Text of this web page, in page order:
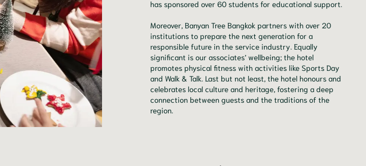
has sponsored over 60 students for educational support.
Moreover, Banyan Tree Bangkok partners with over 20
institutions to prepare the next generation for a
responsible future in the service industry. Equally
significant is our associates’ wellbeing; the hotel
promotes physical fitness with activities like Sports Day
and Walk & Talk. Last but not least, the hotel honours and
celebrates local culture and heritage, fostering a deep
connection between guests and the traditions of the
region.